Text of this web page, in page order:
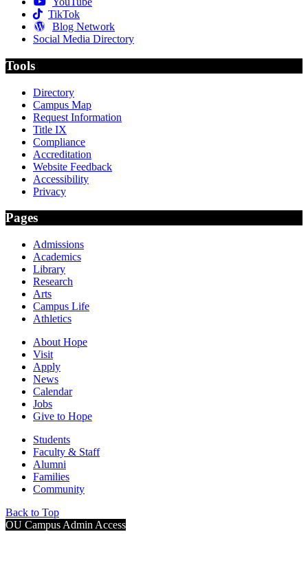
TikTok
Blog Network
Social Media Directory
Tools
Directory
Campus Map
Request Information
Title IX
Compliance
Accreditation
Website Feedback
Accessibility
Privacy
Pages
Admissions
Academics
Library
Research
Arts
Campus Life
Athletics
About Hope
Visit
Apply
News
Calendar
Jobs
Give to Hope
Students
Faculty & Staff
Alumni
Families
Community
Back to Top
OU Campus Admin Access